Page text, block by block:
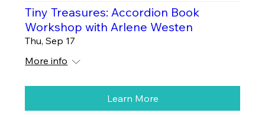
Tiny Treasures: Accordion Book
Workshop with Arlene Westen
Thu, Sep 17
More info
Learn More